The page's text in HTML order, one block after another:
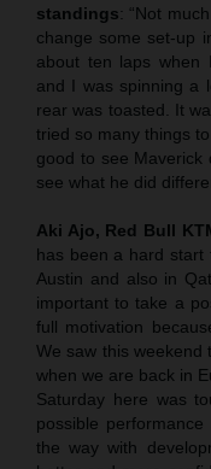
standings: “Not
change some set-up
about ten laps when
and I was spinning a
rear was toasted. It
tried so many things
good to see
see what he did
Aki Ajo, Red Bull
has been a hard
Austin and also in
important to take a
full motivation
We saw this weekend
when we are back in
Saturday here was
possible
the way with